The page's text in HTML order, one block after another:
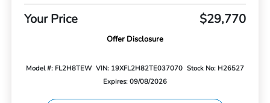
Your Price $29,770
Offer Disclosure
Model #: FL2H8TEW VIN: 19XFL2H82TE037070 Stock No: H26527
Expires: 09/08/2026